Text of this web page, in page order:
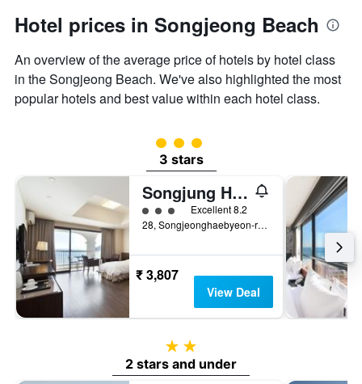
Hotel prices in Songjeong Beach
An overview of the average price of hotels by hotel class
in the Songjeong Beach. We've also highlighted the most
popular hotels and best value within each hotel class.
3 class rating
3 stars
Songjung Hotel
3 class ratingExcellent 8.2
28, Songjeonghaebyeon-ro, Haeundae-gu, Busan, South Korea
₹ 3,807
View Deal
2 stars
2 stars and under